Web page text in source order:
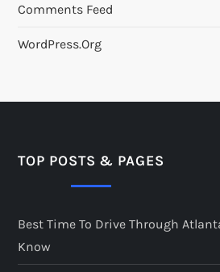
Comments Feed
WordPress.org
TOP POSTS & PAGES
Best Time To Drive Through
Know